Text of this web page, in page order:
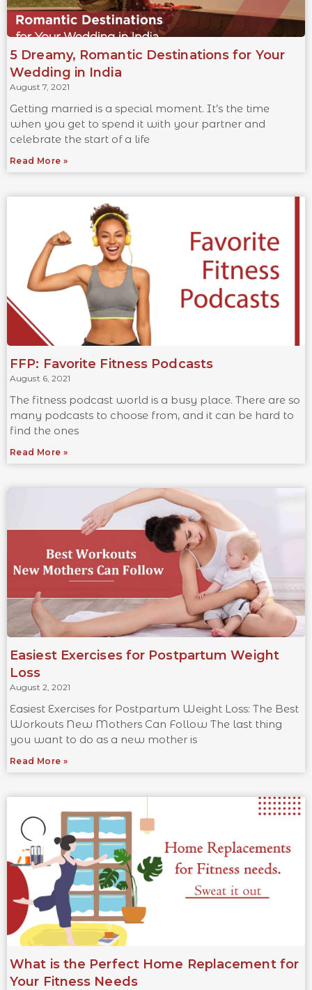
5 Dreamy, Romantic Destinations for Your
Wedding in India
August 7, 2021
Getting married is a special moment. It’s the time
when you get to spend it with your partner and
celebrate the start of a life
Read More »
FFP: Favorite Fitness Podcasts
August 6, 2021
The fitness podcast world is a busy place. There are so
many podcasts to choose from, and it can be hard to
find the ones
Read More »
Easiest Exercises for Postpartum Weight
Loss
August 2, 2021
Easiest Exercises for Postpartum Weight Loss: The Best
Workouts New Mothers Can Follow The last thing
you want to do as a new mother is
Read More »
What is the Perfect Home Replacement for
Your Fitness Needs